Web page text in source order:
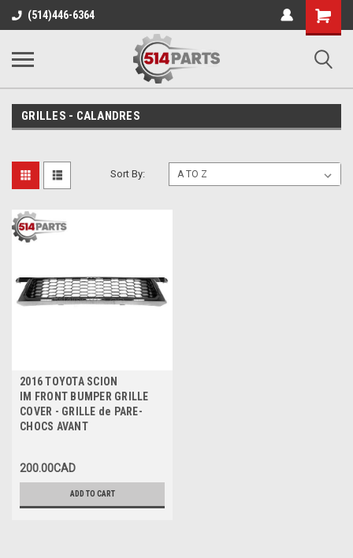
(514)446-6364
Shopping
Cart
GRILLES - CALANDRES
Sort By:
2016 TOYOTA SCION
IM FRONT BUMPER GRILLE
COVER - GRILLE de PARE-
CHOCS AVANT
200.00CAD
ADD TO CART